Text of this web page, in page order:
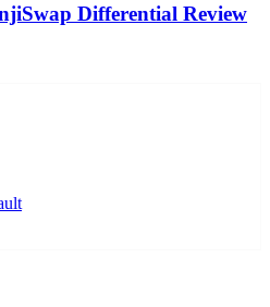
Differential Review